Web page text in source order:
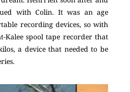
with Colin. It was an age
recording devices, so with
Kalee spool tape recorder that
a device that needed to be